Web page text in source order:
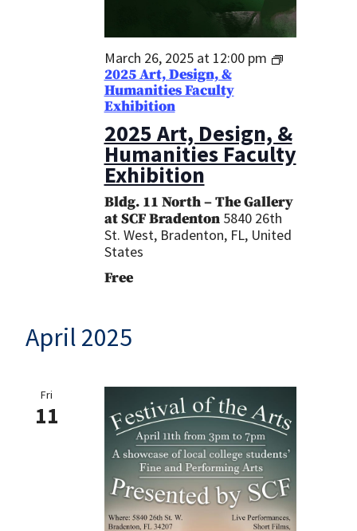
2025 Art, Design, &
Humanities Faculty
Exhibition
March 26, 2025 at 12:00 pm
2025 Art, Design, &
Humanities Faculty
Exhibition
Bldg. 11 North – The Gallery
at SCF Bradenton 5840 26th
St. West, Bradenton, FL, United
States
Free
April 2025
Fri
11